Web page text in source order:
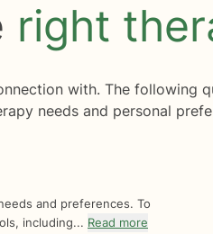
right
with. The following
needs and personal
and preferences. To
including... Read more